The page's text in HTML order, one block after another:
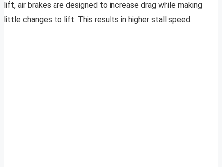
lift, air brakes are designed to increase drag while making
little changes to lift. This results in higher stall speed.